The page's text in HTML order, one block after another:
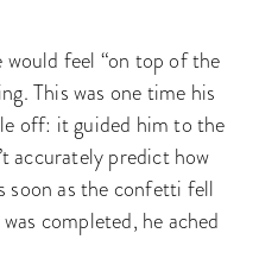
would feel “on top of the
This was one time his
off: it guided him to the
accurately predict how
soon as the confetti fell
completed, he ached